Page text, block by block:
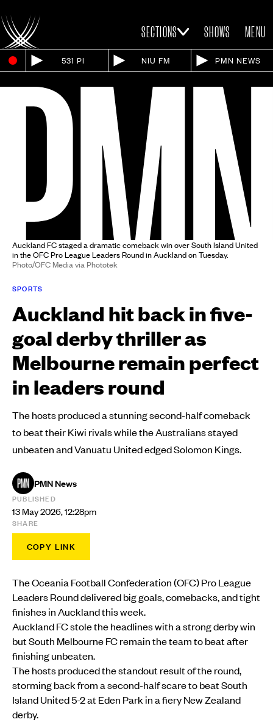
SECTIONS SHOWS MENU
531 PI NIU FM PMN NEWS
Auckland FC staged a dramatic comeback win over South Island United
in the OFC Pro League Leaders Round in Auckland on Tuesday.
Photo/OFC Media via Phototek
SPORTS
Auckland hit back in five-
goal derby thriller as
Melbourne remain perfect
in leaders round
The hosts produced a stunning second-half comeback
to beat their Kiwi rivals while the Australians stayed
unbeaten and Vanuatu United edged Solomon Kings.
PMN News
PUBLISHED
13 May 2026, 12:28pm
SHARE
COPY LINK
The Oceania Football Confederation (OFC) Pro League
Leaders Round delivered big goals, comebacks, and tight
finishes in Auckland this week.
Auckland FC stole the headlines with a strong derby win
but South Melbourne FC remain the team to beat after
finishing unbeaten.
The hosts produced the standout result of the round,
storming back from a second-half scare to beat South
Island United 5-2 at Eden Park in a fiery New Zealand
derby.